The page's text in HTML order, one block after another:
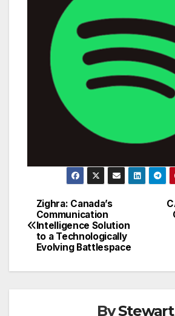
Post
navigation
Zighra: Canada’s
Communication
Intelligence Solution
to a Technologically
Evolving Battlespace
By